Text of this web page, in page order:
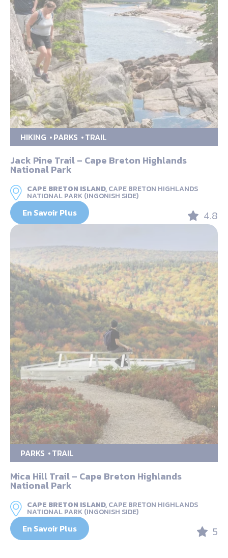
HIKING PARKS TRAIL
Jack Pine Trail – Cape Breton Highlands
National Park
CAPE BRETON ISLAND,CAPE BRETON HIGHLANDS
NATIONAL PARK (INGONISH SIDE)
En Savoir Plus 4.8
PARKS TRAIL
Mica Hill Trail – Cape Breton Highlands
National Park
CAPE BRETON ISLAND,CAPE BRETON HIGHLANDS
NATIONAL PARK (INGONISH SIDE)
En Savoir Plus 5